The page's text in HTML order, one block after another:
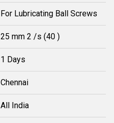
For Lubricating Ball Screws
25 mm 2 /s (40 )
1 Days
Chennai
All India